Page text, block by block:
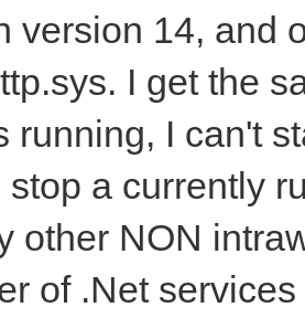
version 14, and
I get the
running, I can't
stop a currently
other NON
of .Net